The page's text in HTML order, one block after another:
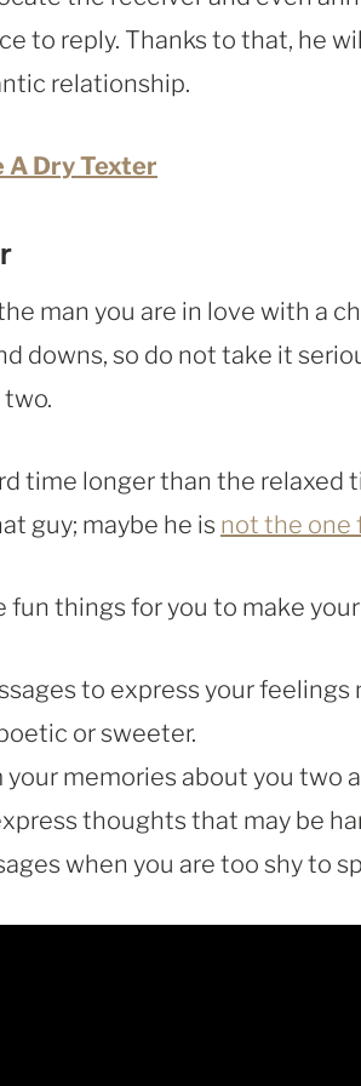
to reply. Thanks to that, he
relationship.
A Dry Texter
man you are in love with a
downs, so do not take it
time longer than the relaxed
guy; maybe he is not the one
fun things for you to make
to express your feelings
or sweeter.
memories about you two
thoughts that may be
when you are too shy to